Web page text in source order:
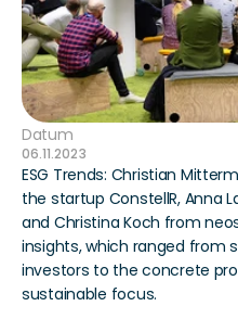
Datum
06.11.2023
ESG Trends: Christian
the startup ConstellR, Anna
and Christina Koch from
insights, which ranged from
investors to the concrete
sustainable focus.